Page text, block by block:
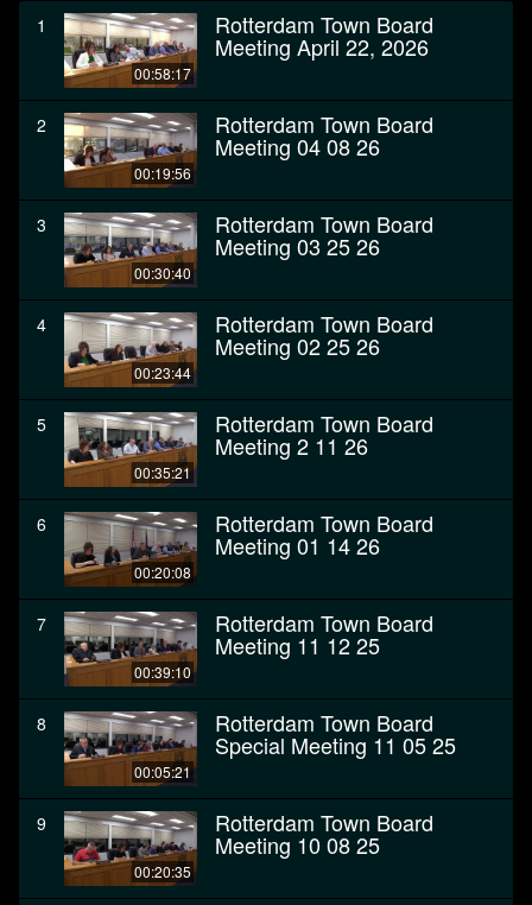
1
00:58:17
Rotterdam Town Board
Meeting April 22, 2026
2
00:19:56
Rotterdam Town Board
Meeting 04 08 26
3
00:30:40
Rotterdam Town Board
Meeting 03 25 26
4
00:23:44
Rotterdam Town Board
Meeting 02 25 26
5
00:35:21
Rotterdam Town Board
Meeting 2 11 26
6
00:20:08
Rotterdam Town Board
Meeting 01 14 26
7
00:39:10
Rotterdam Town Board
Meeting 11 12 25
8
00:05:21
Rotterdam Town Board
Special Meeting 11 05 25
9
00:20:35
Rotterdam Town Board
Meeting 10 08 25